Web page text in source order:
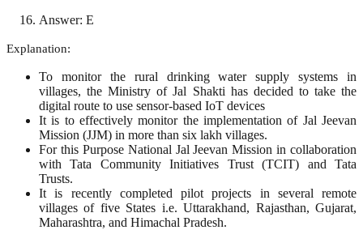
Answer: E
Explanation:
To monitor the rural drinking water supply systems in
villages, the Ministry of Jal Shakti has decided to take the
digital route to use sensor-based IoT devices
It is to effectively monitor the implementation of Jal Jeevan
Mission (JJM) in more than six lakh villages.
For this Purpose National Jal Jeevan Mission in collaboration
with Tata Community Initiatives Trust (TCIT) and Tata
Trusts.
It is recently completed pilot projects in several remote
villages of five States i.e. Uttarakhand, Rajasthan, Gujarat,
Maharashtra, and Himachal Pradesh.